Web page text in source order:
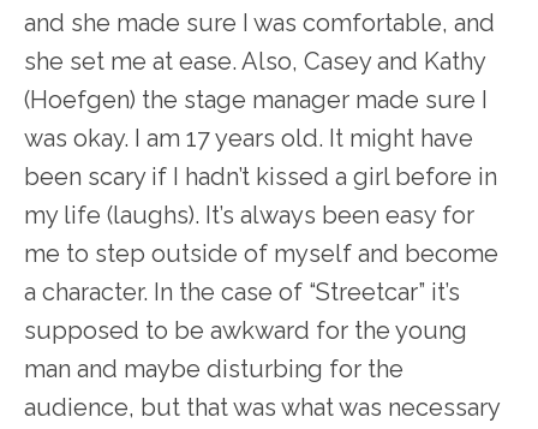
and she made sure I was comfortable, and
she set me at ease. Also, Casey and Kathy
(Hoefgen) the stage manager made sure I
was okay. I am 17 years old. It might have
been scary if I hadn’t kissed a girl before in
my life (laughs). It’s always been easy for
me to step outside of myself and become
a character. In the case of “Streetcar” it’s
supposed to be awkward for the young
man and maybe disturbing for the
audience, but that was what was necessary